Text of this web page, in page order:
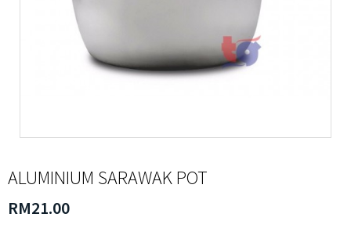
ALUMINIUM SARAWAK POT
RM21.00